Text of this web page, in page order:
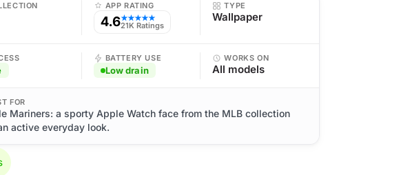
APP RATING
4.6★★★★★
21K Ratings
TYPE
Wallpaper
BATTERY USE
Low drain
WORKS ON
All models
FOR
Mariners: a sporty Apple Watch face from the MLB collection
active everyday look.